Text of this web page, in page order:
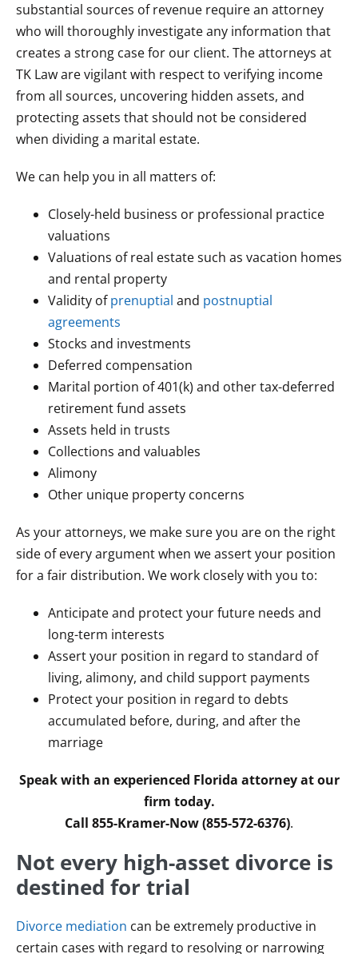
substantial sources of revenue require an attorney
who will thoroughly investigate any information that
creates a strong case for our client. The attorneys at
TK Law are vigilant with respect to verifying income
from all sources, uncovering hidden assets, and
protecting assets that should not be considered
when dividing a marital estate.
We can help you in all matters of:
Closely-held business or professional practice
valuations
Valuations of real estate such as vacation homes
and rental property
Validity ofprenuptial and postnuptial
agreements
Stocks and investments
Deferred compensation
Marital portion of 401(k) and other tax-deferred
retirement fund assets
Assets held in trusts
Collections and valuables
Alimony
Other unique property concerns
As your attorneys, we make sure you are on the right
side of every argument when we assert your position
for a fair distribution. We work closely with you to:
Anticipate and protect your future needs and
long-term interests
Assert your position in regard to standard of
living, alimony, and child support payments
Protect your position in regard to debts
accumulated before, during, and after the
marriage
Speak with an experienced Florida attorney at our
firm today.
Call 855-Kramer-Now (855-572-6376).
Not every high-asset divorce is
destined for trial
Divorce mediation can be extremely productive in
certain cases with regard to resolving or narrowing